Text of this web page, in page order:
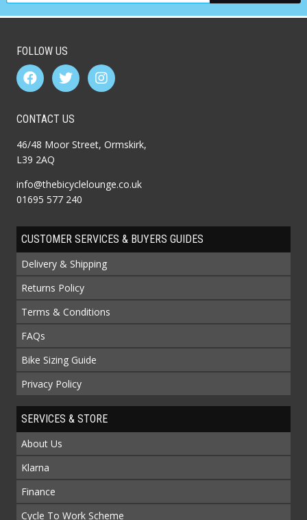
FOLLOW US
CONTACT US
46/48 Moor Street, Ormskirk,
L39 2AQ
info@thebicyclelounge.co.uk
01695 577 240
CUSTOMER SERVICES & BUYERS GUIDES
Delivery & Shipping
Returns Policy
Terms & Conditions
FAQs
Bike Sizing Guide
Privacy Policy
SERVICES & STORE
About Us
Klarna
Finance
Cycle To Work Scheme